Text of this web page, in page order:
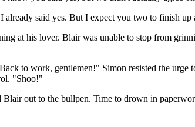
said yes. But I expect you two to finish
at his lover. Blair was unable to stop from
to work, gentlemen!" Simon resisted the urge
"Shoo!"
out to the bullpen. Time to drown in